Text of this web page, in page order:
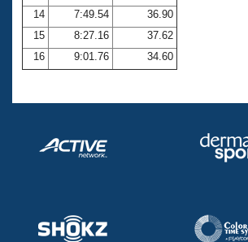
14
7:49.54
36.90
15
8:27.16
37.62
16
9:01.76 34.60